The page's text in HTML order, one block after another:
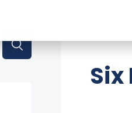
because the search field
Six